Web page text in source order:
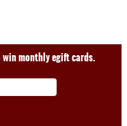
win monthly egift cards.